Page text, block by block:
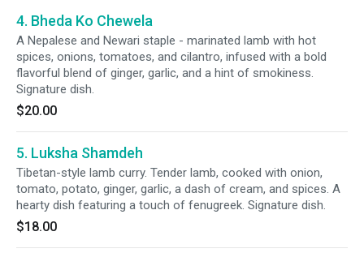
4. Bheda Ko Chewela
A Nepalese and Newari staple - marinated lamb with hot
spices, onions, tomatoes, and cilantro, infused with a bold
flavorful blend of ginger, garlic, and a hint of smokiness.
Signature dish.
$20.00
5. Luksha Shamdeh
Tibetan-style lamb curry. Tender lamb, cooked with onion,
tomato, potato, ginger, garlic, a dash of cream, and spices. A
hearty dish featuring a touch of fenugreek. Signature dish.
$18.00